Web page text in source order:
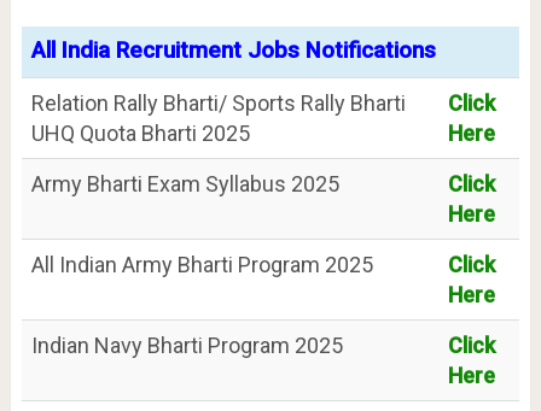
All India Recruitment Jobs Notifications
Relation Rally Bharti/ Sports Rally Bharti
UHQ Quota Bharti 2025
Click
Here
Army Bharti Exam Syllabus 2025
Click
Here
All Indian Army Bharti Program 2025
Click
Here
Indian Navy Bharti Program 2025
Click
Here